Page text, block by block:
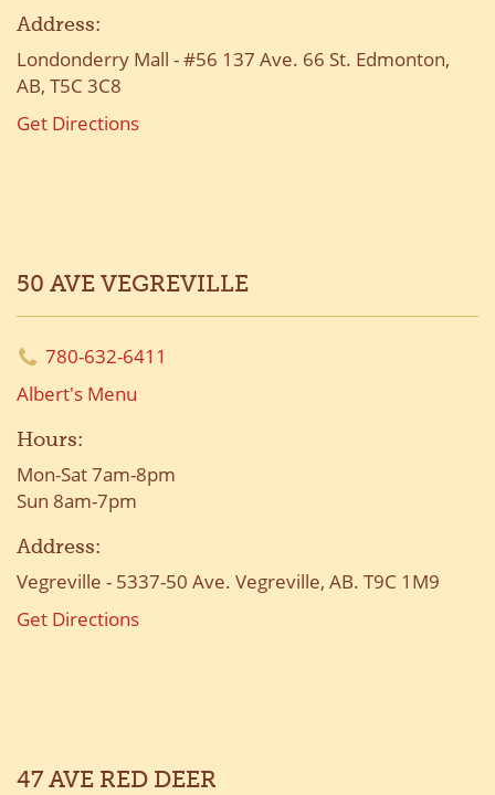
Address:
Londonderry Mall - #56 137 Ave. 66 St. Edmonton,
AB, T5C 3C8
Get Directions
50 AVE VEGREVILLE
780-632-6411
Albert's Menu
Hours:
Mon-Sat 7am-8pm
Sun 8am-7pm
Address:
Vegreville - 5337-50 Ave. Vegreville, AB. T9C 1M9
Get Directions
47 AVE RED DEER